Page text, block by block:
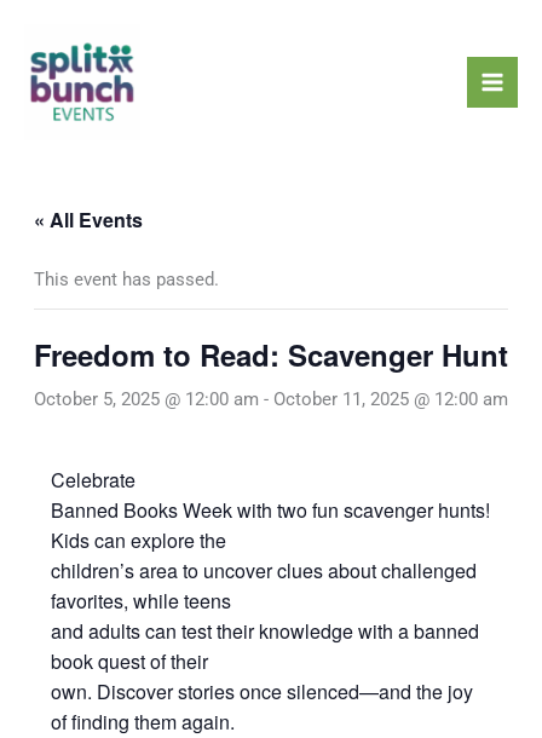
content
« All Events
This event has passed.
Freedom to Read: Scavenger Hunt
October 5, 2025 @ 12:00 am - October 11, 2025 @ 12:00 am
Celebrate
Banned Books Week with two fun scavenger hunts!
Kids can explore the
children’s area to uncover clues about challenged
favorites, while teens
and adults can test their knowledge with a banned
book quest of their
own. Discover stories once silenced—and the joy
of finding them again.